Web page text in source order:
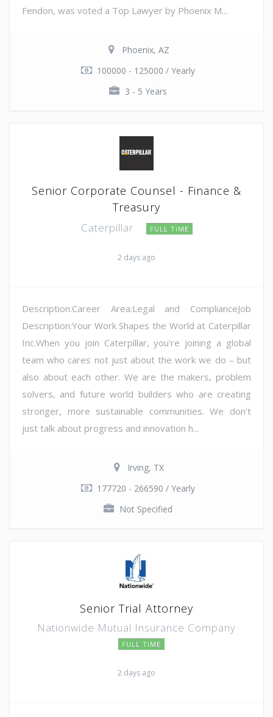
Fendon, was voted a Top Lawyer by Phoenix M...
Phoenix, AZ
100000 - 125000 / Yearly
3 - 5 Years
Senior Corporate Counsel - Finance &
Treasury
Caterpillar FULL TIME
2 days ago
Description:Career Area:Legal and ComplianceJob
Description:Your Work Shapes the World at Caterpillar
Inc.When you join Caterpillar, you're joining a global
team who cares not just about the work we do – but
also about each other. We are the makers, problem
solvers, and future world builders who are creating
stronger, more sustainable communities. We don't
just talk about progress and innovation h...
Irving, TX
177720 - 266590 / Yearly
Not Specified
Senior Trial Attorney
Nationwide Mutual Insurance Company
FULL TIME
2 days ago